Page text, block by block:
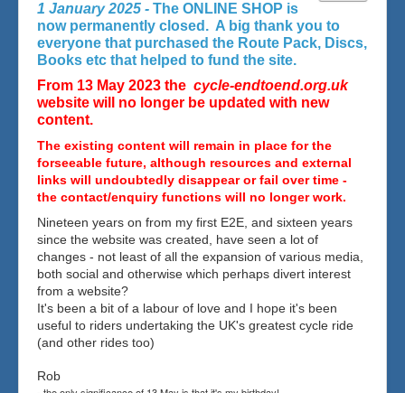
1 January 2025 - The ONLINE SHOP is
now permanently closed. A big thank you to
everyone that purchased the Route Pack, Discs,
Books etc that helped to fund the site.
From 13 May 2023 the cycle-endtoend.org.uk
website will no longer be updated with new
content.
The existing content will remain in place for the
forseeable future, although resources and external
links will undoubtedly disappear or fail over time -
the contact/enquiry functions will no longer work.
Nineteen years on from my first E2E, and sixteen years
since the website was created, have seen a lot of
changes - not least of all the expansion of various media,
both social and otherwise which perhaps divert interest
from a website?
It's been a bit of a labour of love and I hope it's been
useful to riders undertaking the UK's greatest cycle ride
(and other rides too)
Rob